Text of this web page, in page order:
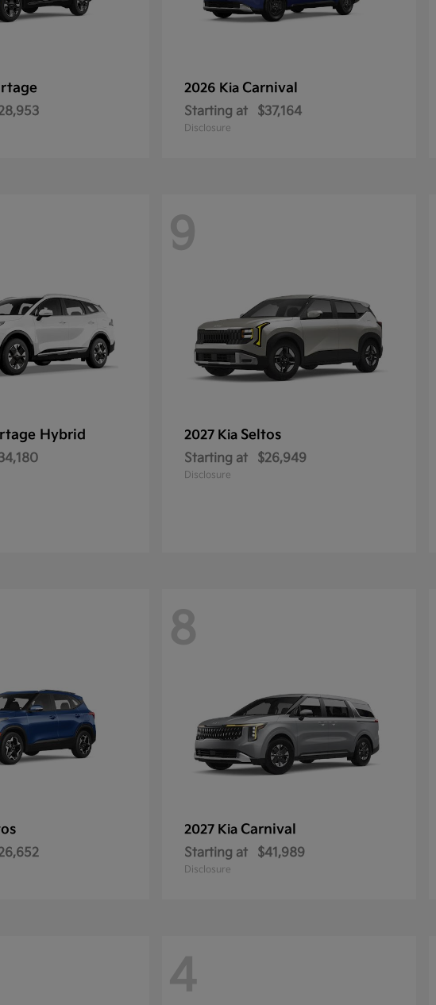
2026 Kia Carnival
Starting at $37,164
Disclosure
Hybrid
9
2027 Kia Seltos
Starting at $26,949
Disclosure
8
2027 Kia Carnival
Starting at $41,989
Disclosure
4